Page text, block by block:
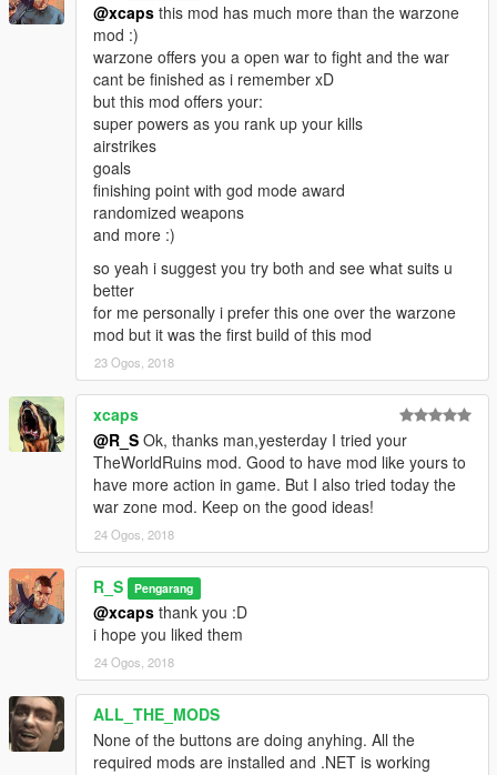
@xcaps this mod has much more than the warzone
mod :)
warzone offers you a open war to fight and the war
cant be finished as i remember xD
but this mod offers your:
super powers as you rank up your kills
airstrikes
goals
finishing point with god mode award
randomized weapons
and more :)
so yeah i suggest you try both and see what suits u
better
for me personally i prefer this one over the warzone
mod but it was the first build of this mod
23 Ogos, 2018
xcaps
@R_S Ok, thanks man,yesterday I tried your
TheWorldRuins mod. Good to have mod like yours to
have more action in game. But I also tried today the
war zone mod. Keep on the good ideas!
24 Ogos, 2018
R_S Pengarang
@xcaps thank you :D
i hope you liked them
24 Ogos, 2018
ALL_THE_MODS
None of the buttons are doing anyhing. All the
required mods are installed and .NET is working